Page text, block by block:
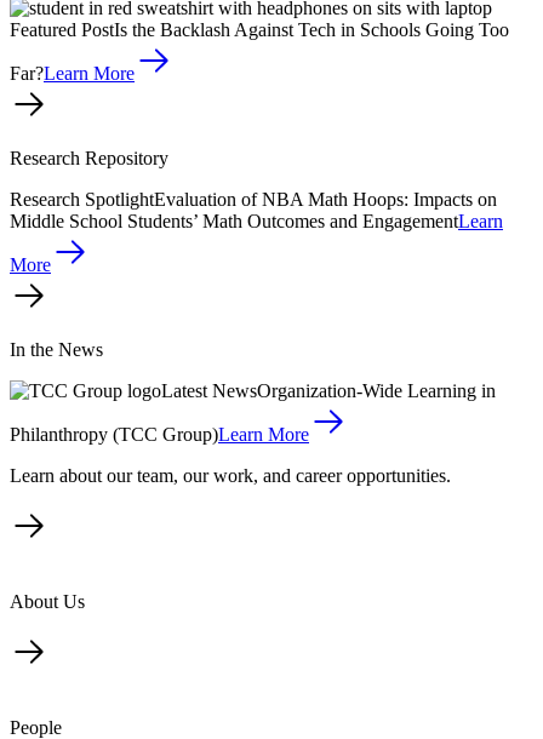
Featured PostIs the Backlash Against Tech in Schools Going Too
Far?Learn More
Research Repository
Research SpotlightEvaluation of NBA Math Hoops: Impacts on
Middle School Students’ Math Outcomes and EngagementLearn
More
In the News
Latest NewsOrganization-Wide Learning in
Philanthropy (TCC Group)Learn More
Learn about our team, our work, and career opportunities.
About Us
People